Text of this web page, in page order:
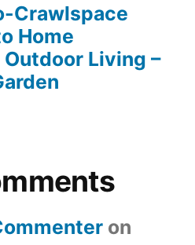
Crawlspace
Home
Living –
on